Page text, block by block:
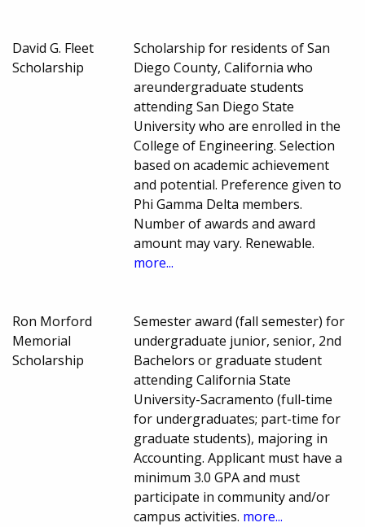
David G. Fleet
Scholarship
Scholarship for residents of San
Diego County, California who
areundergraduate students
attending San Diego State
University who are enrolled in the
College of Engineering. Selection
based on academic achievement
and potential. Preference given to
Phi Gamma Delta members.
Number of awards and award
amount may vary. Renewable.
more...
Ron Morford
Memorial
Scholarship
Semester award (fall semester) for
undergraduate junior, senior, 2nd
Bachelors or graduate student
attending California State
University-Sacramento (full-time
for undergraduates; part-time for
graduate students), majoring in
Accounting. Applicant must have a
minimum 3.0 GPA and must
participate in community and/or
campus activities. more...